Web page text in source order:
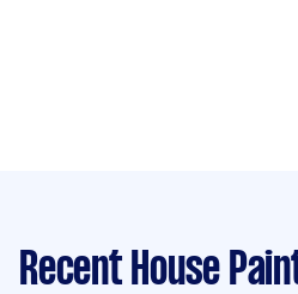
Recent House